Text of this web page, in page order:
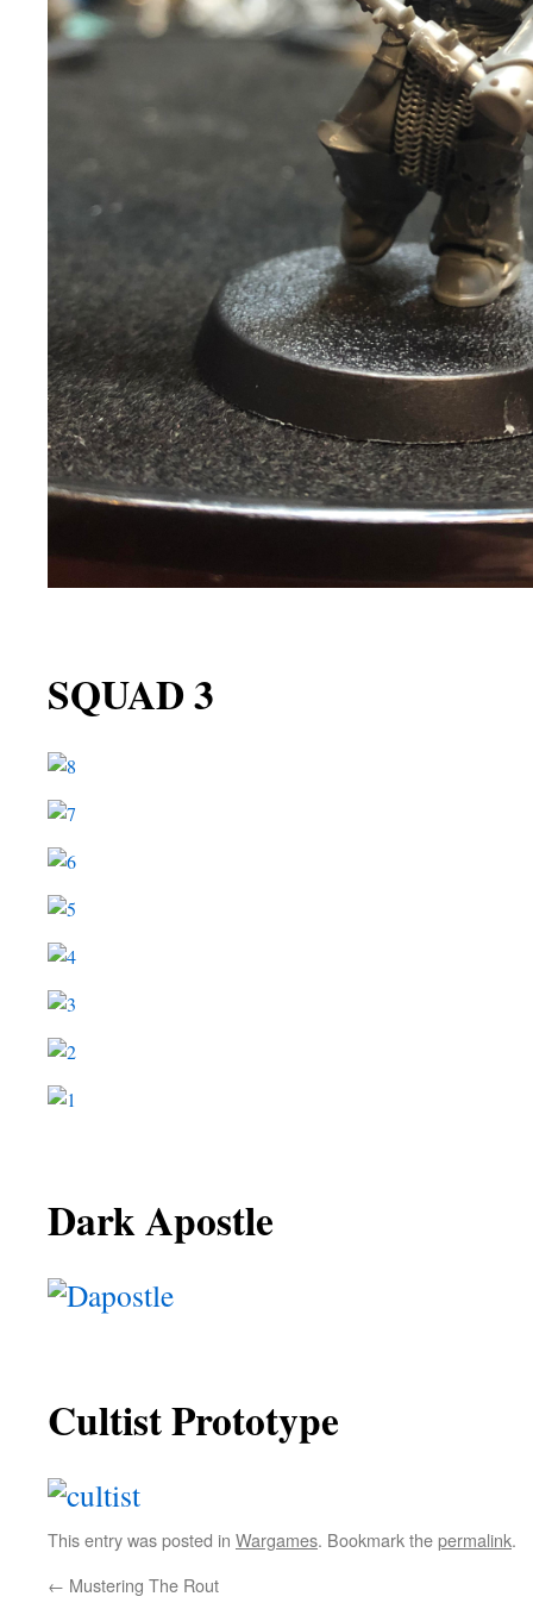
SQUAD 3
Dark Apostle
Cultist Prototype
This entry was posted in Wargames. Bookmark thepermalink.
← Mustering The Rout